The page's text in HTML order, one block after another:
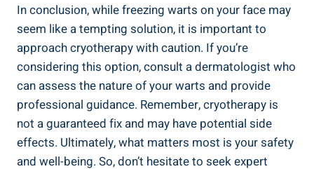
In conclusion, while freezing warts on your face may
seem like a tempting solution, it is important to
approach cryotherapy with caution. If you’re
considering this option, consult a dermatologist who
can assess the nature of your warts and provide
professional guidance. Remember, cryotherapy is
not a guaranteed fix and may have potential side
effects. Ultimately, what matters most is your safety
and well-being. So, don’t hesitate to seek expert